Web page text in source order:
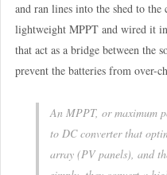
and ran lines into the shed to
lightweight MPPT and wired it
that act as a bridge between the
prevent the batteries from over-
An MPPT, or maximum
to DC converter that
array (PV panels), and